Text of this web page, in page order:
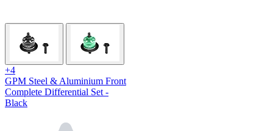
+4
GPM Steel & Aluminium Front
Complete Differential Set -
Black